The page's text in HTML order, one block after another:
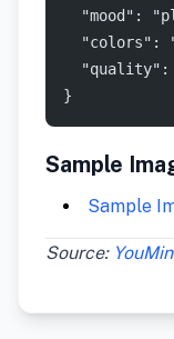
"mood":
"colors":
}
Sample
Sample
Source: